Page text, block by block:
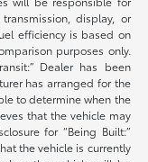
display, or
efficiency is based on
purposes only.
Dealer has been
has arranged for the
to determine when the
that the vehicle may
for “Being Built:”
the vehicle is currently